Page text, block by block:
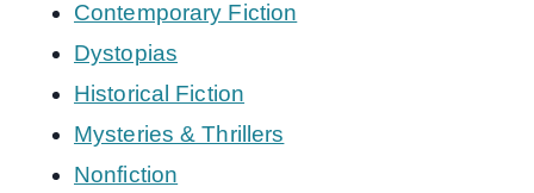
Contemporary Fiction
Dystopias
Historical Fiction
Mysteries & Thrillers
Nonfiction